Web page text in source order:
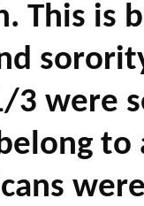
This is
3 were
to